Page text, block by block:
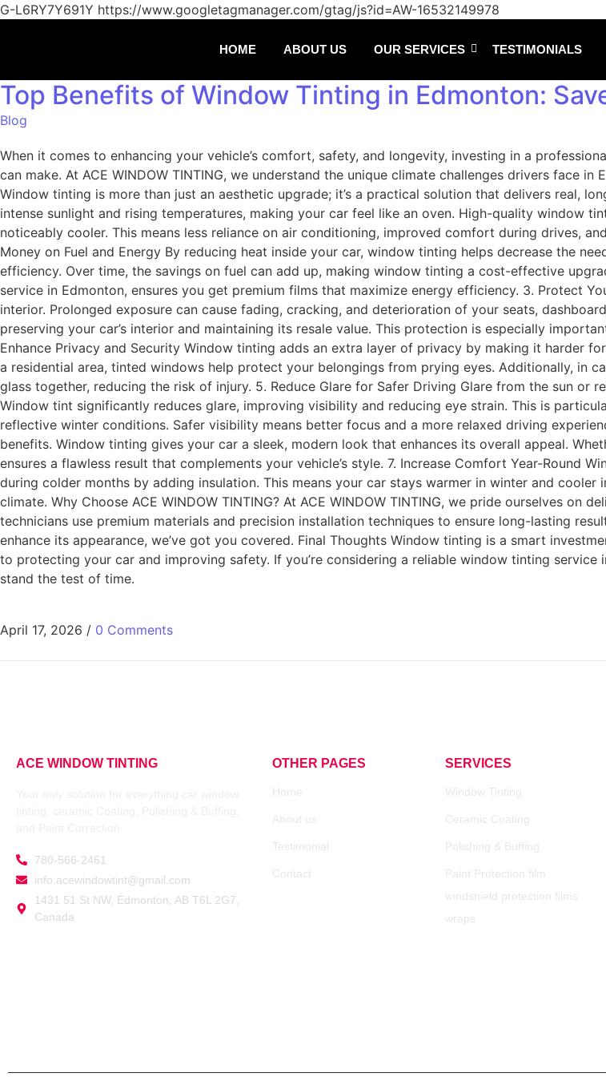
G-L6RY7Y691Y https://www.googletagmanager.com/gtag/js?id=AW-16532149978
HOME ABOUT US OUR SERVICES TESTIMONIALS
Top Benefits of Window Tinting in Edmonton:
Blog
When it comes to enhancing your vehicle’s comfort, safety, and longevity, investing in a
can make. At ACE WINDOW TINTING, we understand the unique climate challenges drivers face
Window tinting is more than just an aesthetic upgrade; it’s a practical solution that delivers real,
intense sunlight and rising temperatures, making your car feel like an oven. High-quality window
noticeably cooler. This means less reliance on air conditioning, improved comfort during drives,
Money on Fuel and Energy By reducing heat inside your car, window tinting helps decrease the
efficiency. Over time, the savings on fuel can add up, making window tinting a cost-effective
service in Edmonton, ensures you get premium films that maximize energy efficiency. 3. Protect
interior. Prolonged exposure can cause fading, cracking, and deterioration of your seats,
preserving your car’s interior and maintaining its resale value. This protection is especially
Enhance Privacy and Security Window tinting adds an extra layer of privacy by making it harder
a residential area, tinted windows help protect your belongings from prying eyes. Additionally, in
glass together, reducing the risk of injury. 5. Reduce Glare for Safer Driving Glare from the sun
Window tint significantly reduces glare, improving visibility and reducing eye strain. This is
reflective winter conditions. Safer visibility means better focus and a more relaxed driving
benefits. Window tinting gives your car a sleek, modern look that enhances its overall appeal.
ensures a flawless result that complements your vehicle’s style. 7. Increase Comfort Year-Round
during colder months by adding insulation. This means your car stays warmer in winter and
climate. Why Choose ACE WINDOW TINTING? At ACE WINDOW TINTING, we pride ourselves
technicians use premium materials and precision installation techniques to ensure long-lasting
enhance its appearance, we’ve got you covered. Final Thoughts Window tinting is a smart
to protecting your car and improving safety. If you’re considering a reliable window tinting service
stand the test of time.
April 17, 2026 / 0 Comments
ACE WINDOW TINTING
780-566-2461
info.acewindowtint@gmail.com
1431 51 St NW, Edmonton, AB T6L 2G7,
Canada
OTHER PAGES
Home
About us
Testimonial
Contact
SERVICES
Window Tinting
Ceramic Coating
Polishing & Buffing
Paint Protection film
windshield protection films
wraps